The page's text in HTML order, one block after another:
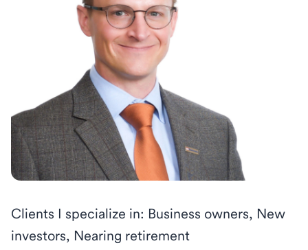
Clients I specialize in: Business owners, New
investors, Nearing retirement